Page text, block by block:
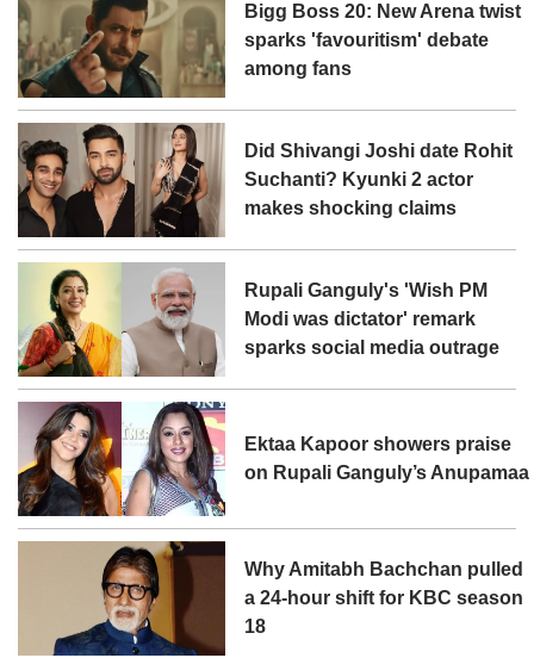
Bigg Boss 20: New Arena twist
sparks 'favouritism' debate
among fans
Did Shivangi Joshi date Rohit
Suchanti? Kyunki 2 actor
makes shocking claims
Rupali Ganguly's 'Wish PM
Modi was dictator' remark
sparks social media outrage
Ektaa Kapoor showers praise
on Rupali Ganguly’s Anupamaa
Why Amitabh Bachchan pulled
a 24-hour shift for KBC season
18